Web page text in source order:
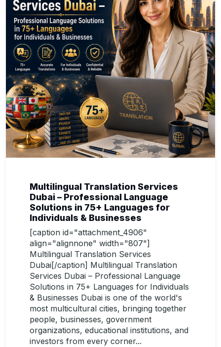
Multilingual Translation Services
Dubai – Professional Language
Solutions in 75+ Languages for
Individuals & Businesses
[caption id="attachment_4906"
align="alignnone" width="807"]
Multilingual Translation Services
Dubai[/caption] Multilingual Translation
Services Dubai – Professional Language
Solutions in 75+ Languages for Individuals
& Businesses Dubai is one of the world's
most multicultural cities, bringing together
people, businesses, government
organizations, educational institutions, and
investors from every corner...